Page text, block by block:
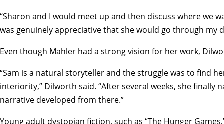
“Sharon and I would meet up and then discuss where we
was genuinely appreciative that she would go through my
Even though Mahler had a strong vision for her work,
“Sam is a natural storyteller and the struggle was to find
interiority,” Dilworth said. “After several weeks, she
narrative developed from there.”
Young adult dystopian fiction, such as “The Hunger